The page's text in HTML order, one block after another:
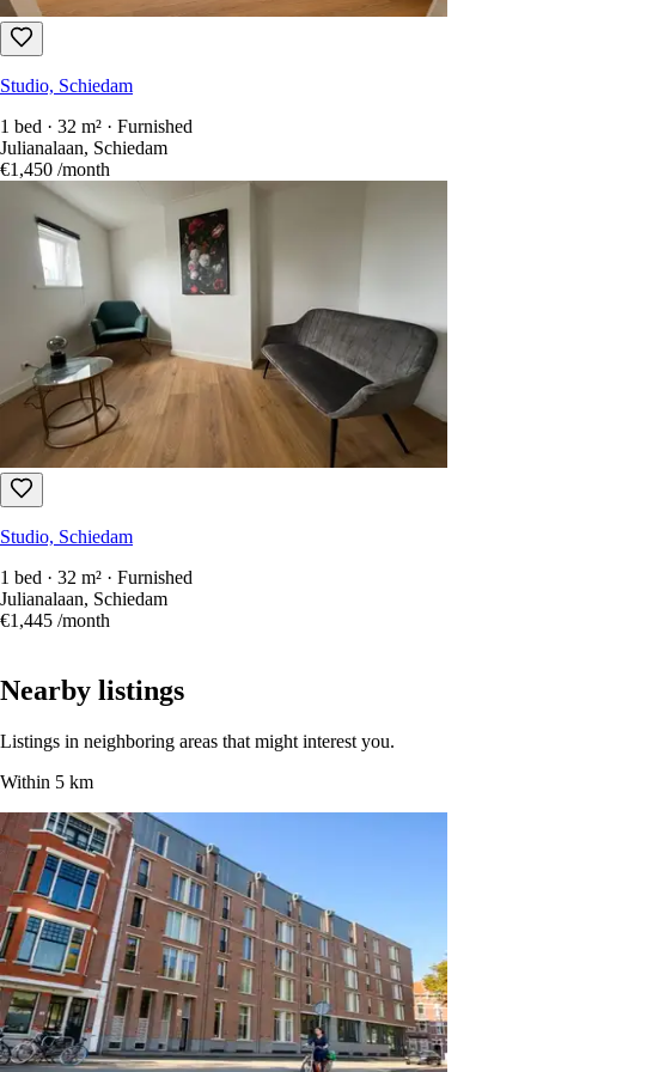
Studio, Schiedam
1 bed · 32 m² · Furnished
Julianalaan, Schiedam
€1,450 /month
Studio, Schiedam
1 bed · 32 m² · Furnished
Julianalaan, Schiedam
€1,445 /month
Nearby listings
Listings in neighboring areas that might interest you.
Within 5 km